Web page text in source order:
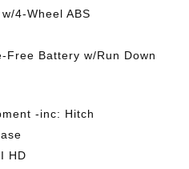
4-Wheel ABS
Free Battery w/Run Down
-inc: Hitch
HD